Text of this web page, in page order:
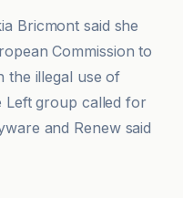
Bricmont said she
Commission to
the illegal use of
Left group called for
and Renew said